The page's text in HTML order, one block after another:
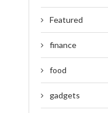
Featured
finance
food
gadgets